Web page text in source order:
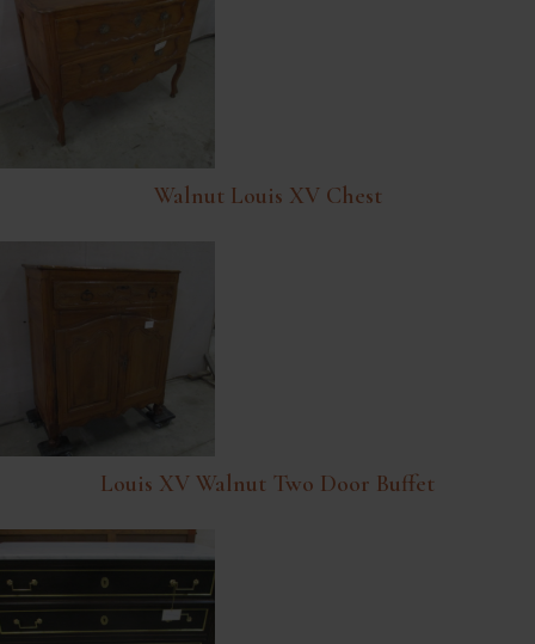
Walnut Louis XV Chest
Louis XV Walnut Two Door Buffet